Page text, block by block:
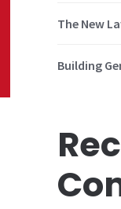
The New
Building